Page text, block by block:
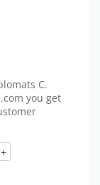
C.
you get